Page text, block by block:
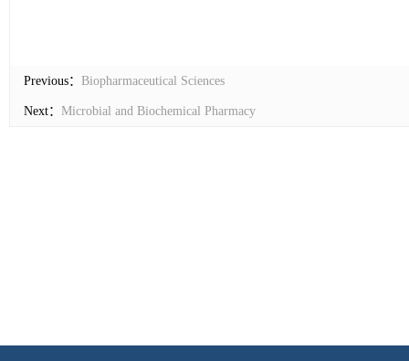
Previous： Biopharmaceutical Sciences
Next： Microbial and Biochemical Pharmacy